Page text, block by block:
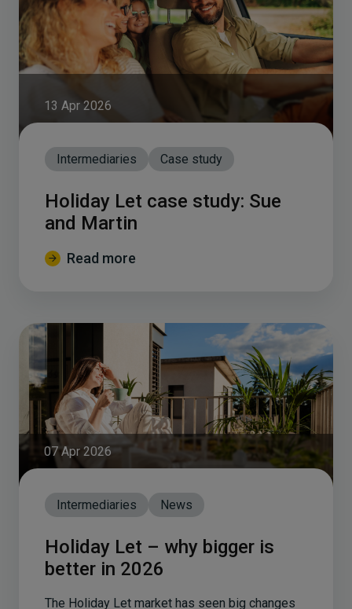
13 Apr 2026
Intermediaries Case study
Holiday Let case study: Sue
and Martin
Read more
07 Apr 2026
Intermediaries News
Holiday Let – why bigger is
better in 2026
The Holiday Let market has seen big changes